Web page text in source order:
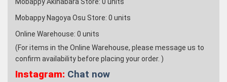
Mobappy Nagoya Osu Store: 0 units
Online Warehouse: 0 units
(For items in the Online Warehouse, please message us to
confirm availability before placing your order. )
Instagram: Chat now